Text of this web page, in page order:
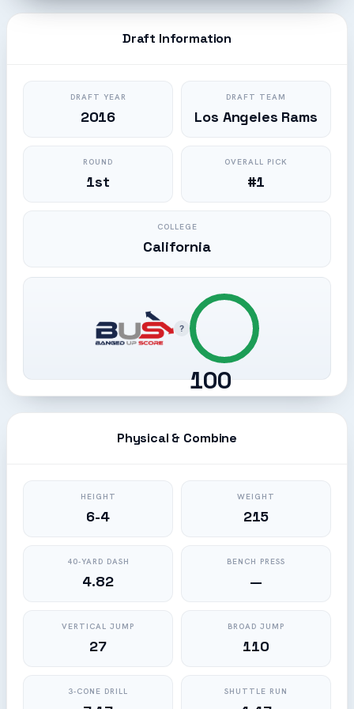
Draft Information
DRAFT YEAR
2016
DRAFT TEAM
Los Angeles Rams
ROUND
1st
OVERALL PICK
#1
COLLEGE
California
?
100
Physical & Combine
HEIGHT
6-4
WEIGHT
215
40-YARD DASH
4.82
BENCH PRESS
—
VERTICAL JUMP
27
BROAD JUMP
110
3-CONE DRILL SHUTTLE RUN